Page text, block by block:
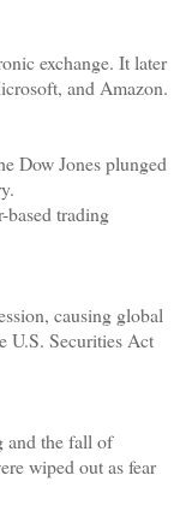
exchange. It later
and Amazon.
Dow Jones plunged
based trading
causing global
U.S. Securities Act
and the fall of
wiped out as fear